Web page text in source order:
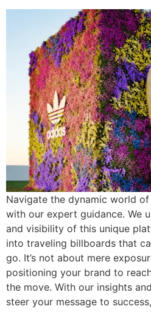
Navigate the dynamic world
with our expert guidance. We
and visibility of this unique
into traveling billboards that
go. It’s not about mere
positioning your brand to
the move. With our insights
steer your message to